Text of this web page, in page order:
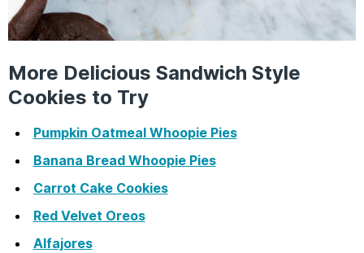
More Delicious Sandwich Style
Cookies to Try
Pumpkin Oatmeal Whoopie Pies
Banana Bread Whoopie Pies
Carrot Cake Cookies
Red Velvet Oreos
Alfajores